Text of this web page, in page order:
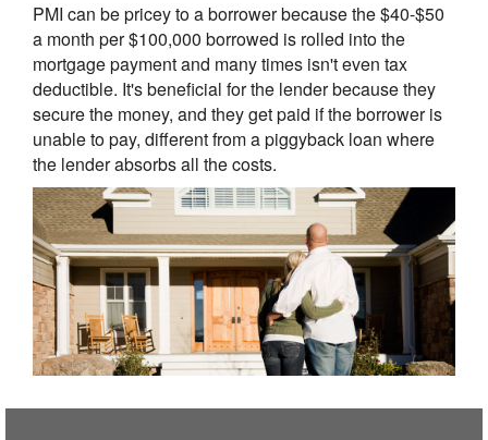
PMI can be pricey to a borrower because the $40-$50
a month per $100,000 borrowed is rolled into the
mortgage payment and many times isn't even tax
deductible. It's beneficial for the lender because they
secure the money, and they get paid if the borrower is
unable to pay, different from a piggyback loan where
the lender absorbs all the costs.